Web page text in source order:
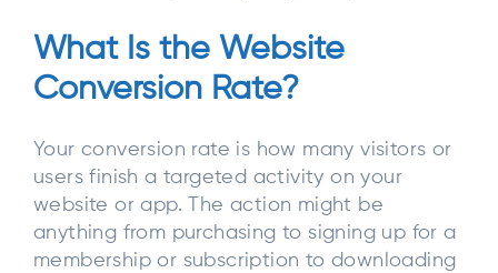
What Is the Website
Conversion Rate?
Your conversion rate is how many visitors or
users finish a targeted activity on your
website or app. The action might be
anything from purchasing to signing up for a
membership or subscription to downloading